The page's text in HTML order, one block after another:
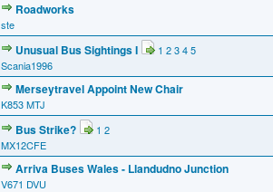
Roadworks
ste
Unusual Bus Sightings I 1 2345
Scania1996
Merseytravel Appoint New Chair
K853 MTJ
Bus Strike? 1 2
MX12CFE
Arriva Buses Wales - Llandudno Junction
V671 DVU